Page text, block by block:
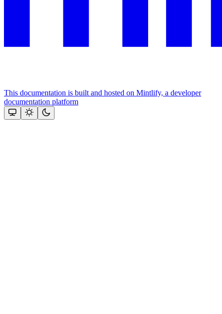
This documentation is built and hosted on Mintlify, a developer
documentation platform